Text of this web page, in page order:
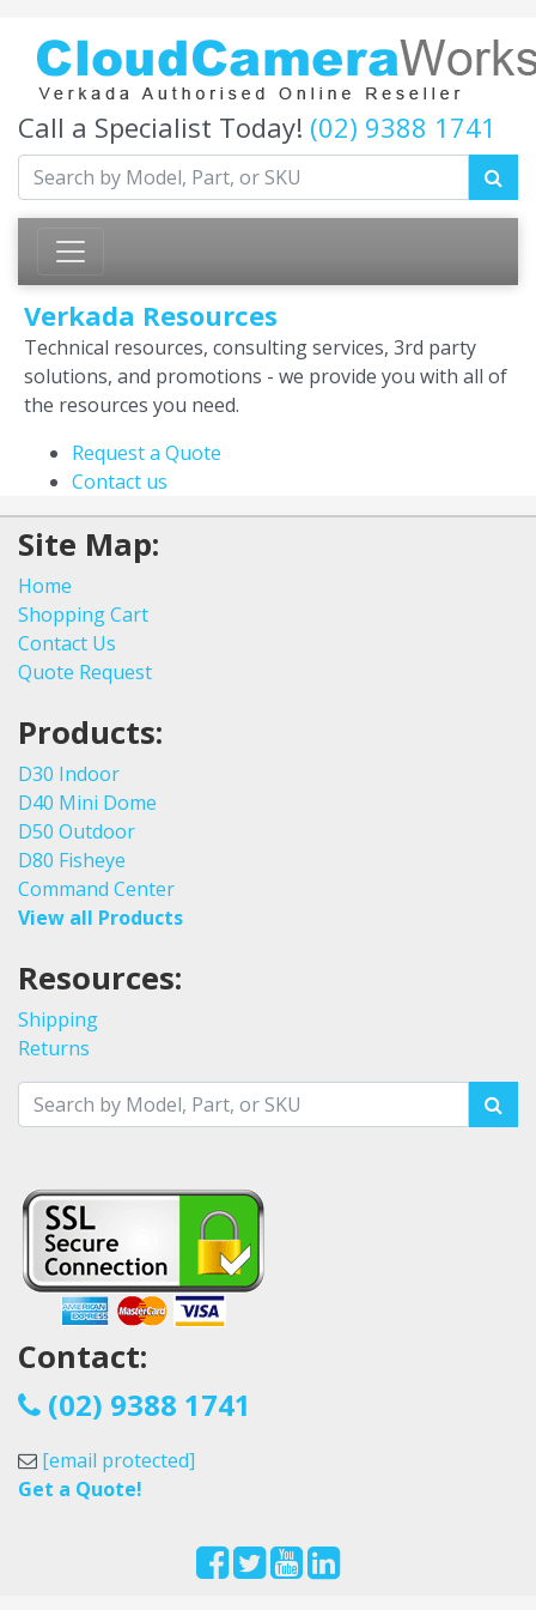
Call a Specialist Today! (02) 9388 1741
Verkada Resources
Technical resources, consulting services, 3rd party
solutions, and promotions - we provide you with all of
the resources you need.
Request a Quote
Contact us
Site Map:
Home
Shopping Cart
Contact Us
Quote Request
Products:
D30 Indoor
D40 Mini Dome
D50 Outdoor
D80 Fisheye
Command Center
View all Products
Resources:
Shipping
Returns
Contact:
(02) 9388 1741
[email protected]
Get a Quote!